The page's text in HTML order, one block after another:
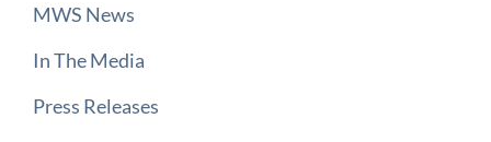
MWS News
In The Media
Press Releases